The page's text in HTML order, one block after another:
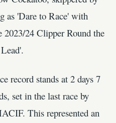
as 'Dare to Race' with
2023/24 Clipper Round the
record stands at 2 days 7
set in the last race by
This represented an